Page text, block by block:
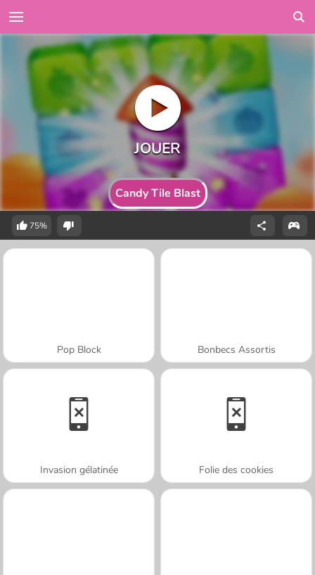
Candy Tile Blast
75%
Pop Block Bonbecs Assortis
Invasion gélatinée Folie des cookies